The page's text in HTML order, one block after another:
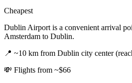
Cheapest
Dublin Airport is a convenient arrival
Amsterdam to Dublin.
📍 ~10 km from Dublin city center
💸 Flights from ~$66